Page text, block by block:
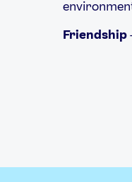
Friendship